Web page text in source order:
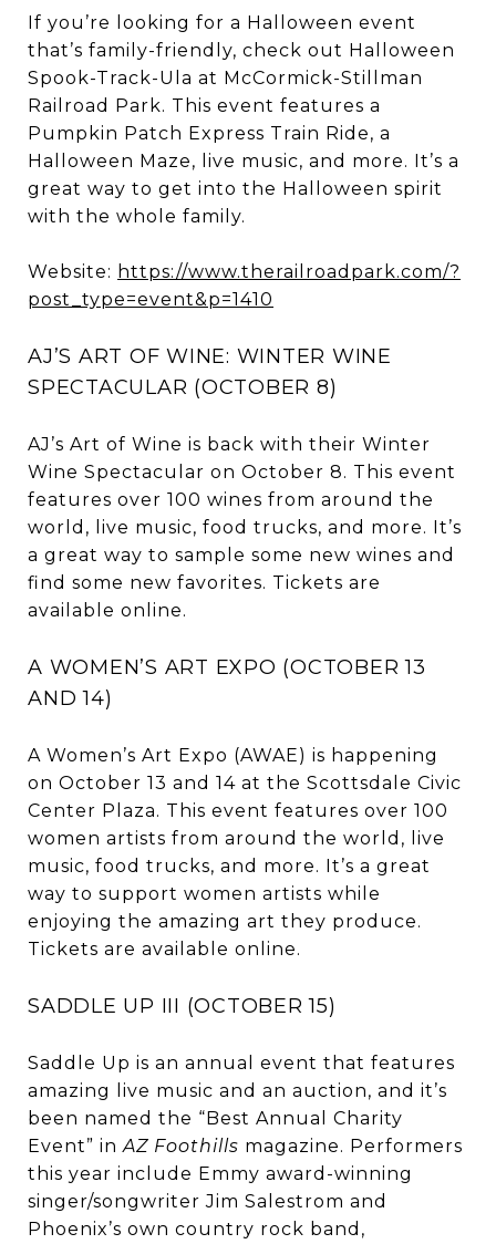
If you’re looking for a Halloween event
that’s family-friendly, check out Halloween
Spook-Track-Ula at McCormick-Stillman
Railroad Park. This event features a
Pumpkin Patch Express Train Ride, a
Halloween Maze, live music, and more. It’s a
great way to get into the Halloween spirit
with the whole family.
Website: https://www.therailroadpark.com/?
post_type=event&p=1410
AJ’S ART OF WINE: WINTER WINE
SPECTACULAR (OCTOBER 8)
AJ’s Art of Wine is back with their Winter
Wine Spectacular on October 8. This event
features over 100 wines from around the
world, live music, food trucks, and more. It’s
a great way to sample some new wines and
find some new favorites. Tickets are
available online.
A WOMEN’S ART EXPO (OCTOBER 13
AND 14)
A Women’s Art Expo (AWAE) is happening
on October 13 and 14 at the Scottsdale Civic
Center Plaza. This event features over 100
women artists from around the world, live
music, food trucks, and more. It’s a great
way to support women artists while
enjoying the amazing art they produce.
Tickets are available online.
SADDLE UP III (OCTOBER 15)
Saddle Up is an annual event that features
amazing live music and an auction, and it’s
been named the “Best Annual Charity
Event” in AZ Foothills magazine. Performers
this year include Emmy award-winning
singer/songwriter Jim Salestrom and
Phoenix’s own country rock band,